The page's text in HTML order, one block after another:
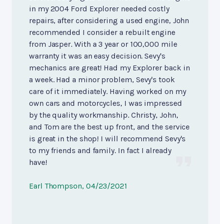
in my 2004 Ford Explorer needed costly
repairs, after considering a used engine, John
recommended I consider a rebuilt engine
from Jasper. With a 3 year or 100,000 mile
warranty it was an easy decision. Sevy's
mechanics are great! Had my Explorer back in
a week. Had a minor problem, Sevy's took
care of it immediately. Having worked on my
own cars and motorcycles, I was impressed
by the quality workmanship. Christy, John,
and Tom are the best up front, and the service
is great in the shop! I will recommend Sevy's
to my friends and family. In fact I already
have!
Earl Thompson, 04/23/2021